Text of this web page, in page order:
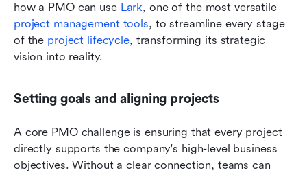
how a PMO can use Lark, one of the most versatile
project management tools, to streamline every stage
of the project lifecycle, transforming its strategic
vision into reality.
Setting goals and aligning projects
A core PMO challenge is ensuring that every project
directly supports the company's high-level business
objectives. Without a clear connection, teams can